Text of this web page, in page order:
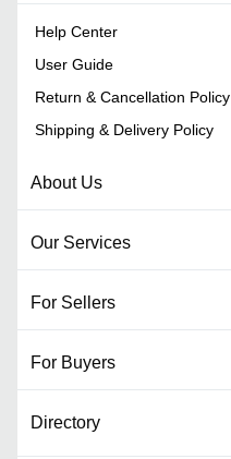
Help Center
User Guide
Return & Cancellation Policy
Shipping & Delivery Policy
About Us
Our Services
For Sellers
For Buyers
Directory